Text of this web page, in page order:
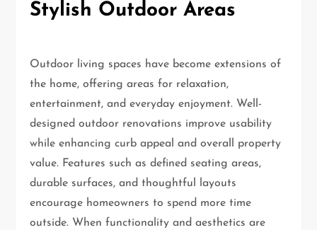
Stylish Outdoor Areas
Outdoor living spaces have become extensions of
the home, offering areas for relaxation,
entertainment, and everyday enjoyment. Well-
designed outdoor renovations improve usability
while enhancing curb appeal and overall property
value. Features such as defined seating areas,
durable surfaces, and thoughtful layouts
encourage homeowners to spend more time
outside. When functionality and aesthetics are